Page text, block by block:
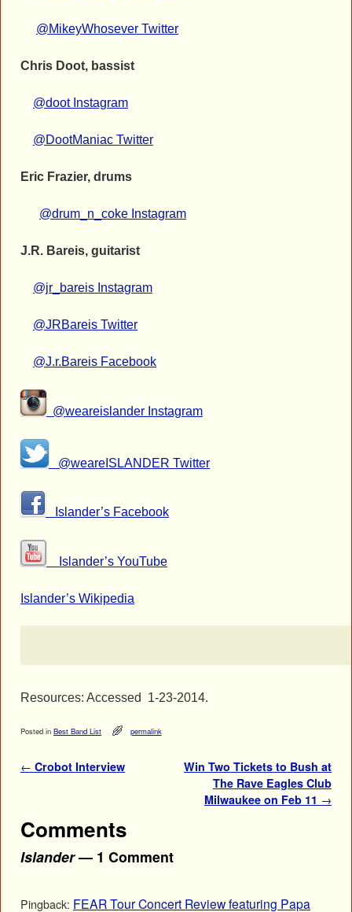
@MikeyWhosever Twitter
Chris Doot, bassist
@doot Instagram
@DootManiac Twitter
Eric Frazier, drums
@drum_n_coke Instagram
J.R. Bareis, guitarist
@jr_bareis Instagram
@JRBareis Twitter
@J.r.Bareis Facebook
@weareislander Instagram
@weareISLANDER Twitter
Islander’s Facebook
Islander’s YouTube
Islander’s Wikipedia
Resources: Accessed 1-23-2014.
Posted in Best Band List permalink
Post navigation
← Crobot Interview
Win Two Tickets to Bush at
The Rave Eagles Club
Milwaukee on Feb 11 →
Comments
Islander— 1 Comment
Pingback: FEAR Tour Concert Review featuring Papa